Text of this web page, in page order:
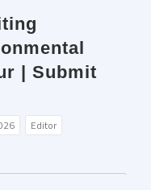
| Submit
Editor